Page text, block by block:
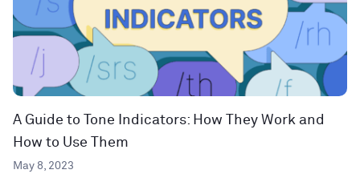
A Guide to Tone Indicators: How They Work and
How to Use Them
May 8, 2023